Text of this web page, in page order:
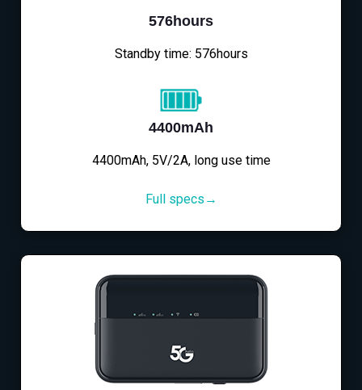
576hours
Standby time: 576hours
4400mAh
4400mAh, 5V/2A, long use time
Full specs→